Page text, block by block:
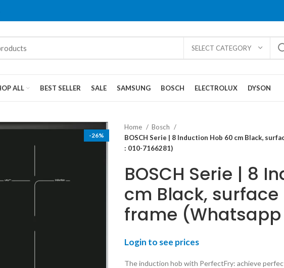
SELECT CATEGORY
ALL BEST SELLER SALE SAMSUNG BOSCH ELECTROLUX DYSON
-26%
Home
Bosch
BOSCH Serie | 8 Induction Hob 60 cm Black,
: 010-7166281)
BOSCH Serie | 8
cm Black,
frame (Whatsapp
Login to see prices
The induction hob with PerfectFry: achieve